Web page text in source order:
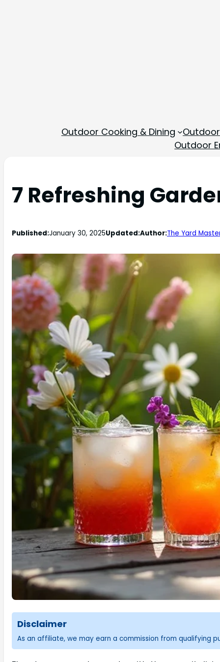
Outdoor Cooking & Dining
Outdoor
7 Refreshing
Published:January 30, 2025Updated:Author:The Yard
Disclaimer
As an affiliate, we may earn a commission from qualifying